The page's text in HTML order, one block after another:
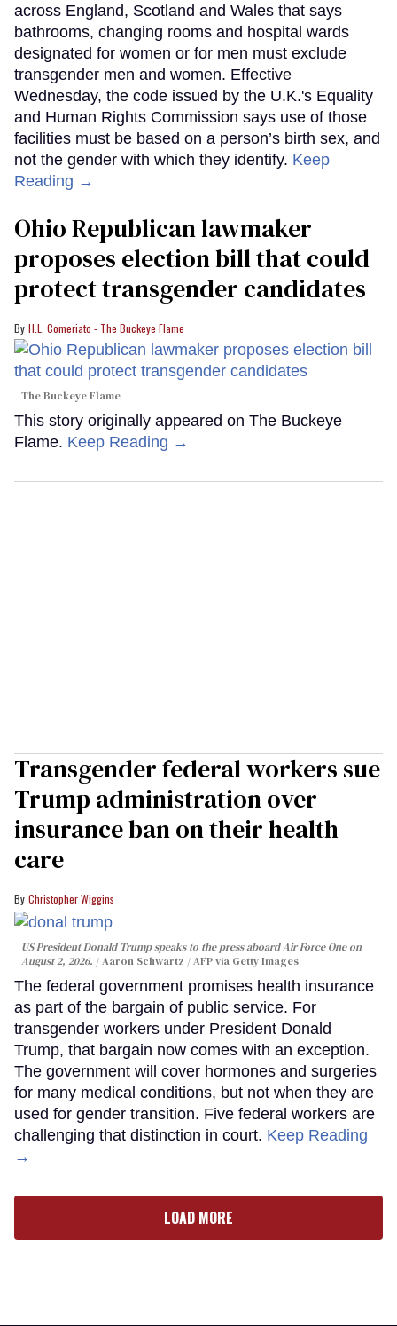
across England, Scotland and Wales that says
bathrooms, changing rooms and hospital wards
designated for women or for men must exclude
transgender men and women. Effective
Wednesday, the code issued by the U.K.'s Equality
and Human Rights Commission says use of those
facilities must be based on a person’s birth sex, and
not the gender with which they identify. Keep
Reading →
Ohio Republican lawmaker
proposes election bill that could
protect transgender candidates
H.L. Comeriato - The Buckeye Flame
The Buckeye Flame
This story originally appeared on The Buckeye
Flame. Keep Reading →
Transgender federal workers sue
Trump administration over
insurance ban on their health
care
Christopher Wiggins
US President Donald Trump speaks to the press aboard Air Force One on
August 2, 2026.
Aaron Schwartz / AFP via Getty Images
The federal government promises health insurance
as part of the bargain of public service. For
transgender workers under President Donald
Trump, that bargain now comes with an exception.
The government will cover hormones and surgeries
for many medical conditions, but not when they are
used for gender transition. Five federal workers are
challenging that distinction in court. Keep Reading
→
LOAD MORE